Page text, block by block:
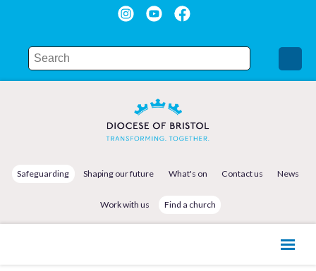
Safeguarding Shaping our future What's on Contact us News
Work with us Find a church